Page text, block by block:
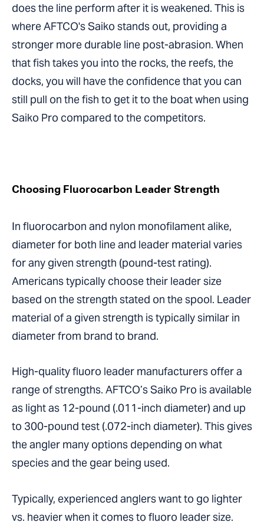
does the line perform after it is weakened. This is
where AFTCO's Saiko stands out, providing a
stronger more durable line post-abrasion. When
that fish takes you into the rocks, the reefs, the
docks, you will have the confidence that you can
still pull on the fish to get it to the boat when using
Saiko Pro compared to the competitors.
Choosing Fluorocarbon Leader Strength
In fluorocarbon and nylon monofilament alike,
diameter for both line and leader material varies
for any given strength (pound-test rating).
Americans typically choose their leader size
based on the strength stated on the spool. Leader
material of a given strength is typically similar in
diameter from brand to brand.
High-quality fluoro leader manufacturers offer a
range of strengths. AFTCO’s Saiko Pro is available
as light as 12-pound (.011-inch diameter) and up
to 300-pound test (.072-inch diameter). This gives
the angler many options depending on what
species and the gear being used.
Typically, experienced anglers want to go lighter
vs. heavier when it comes to fluoro leader size.